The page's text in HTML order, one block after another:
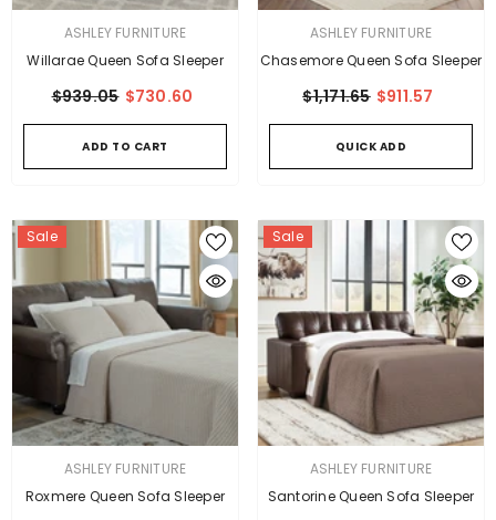
VENDOR:ASHLEY FURNITURE
Willarae Queen Sofa Sleeper
$939.05 $730.60
ADD TO CART
VENDOR:ASHLEY FURNITURE
Chasemore Queen Sofa Sleeper
$1,171.65 $911.57
QUICK ADD
Sale
VENDOR:ASHLEY FURNITURE
Roxmere Queen Sofa Sleeper
Sale
VENDOR:ASHLEY FURNITURE
Santorine Queen Sofa Sleeper